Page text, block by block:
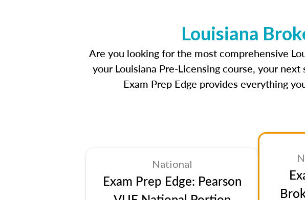
Louisiana
Are you looking for the most comprehensive
your Louisiana Pre-Licensing course, your
Exam Prep Edge provides everything
National
Exam Prep Edge: Pearson